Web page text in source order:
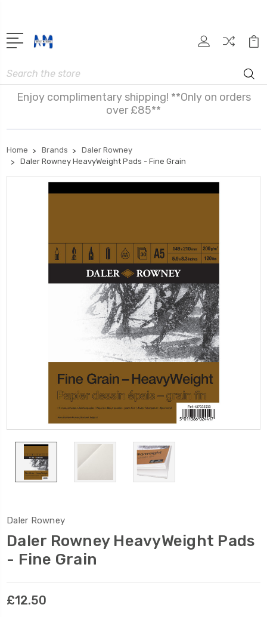
Search
Enjoy complimentary shipping! **Only on orders
over £85**
Home Brands
Daler Rowney
Daler Rowney HeavyWeight Pads - Fine Grain
Daler Rowney
Daler Rowney HeavyWeight Pads
- Fine Grain
£12.50